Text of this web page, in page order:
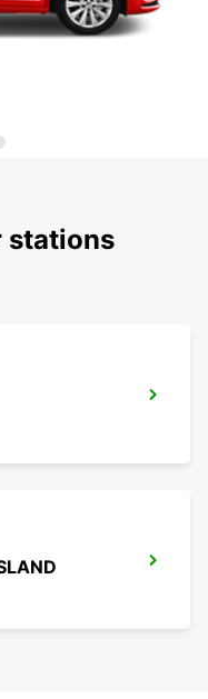
stations